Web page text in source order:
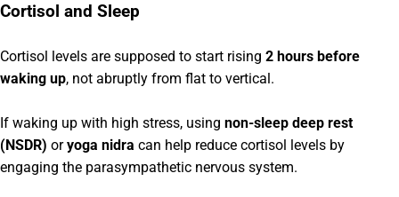
Cortisol and Sleep
Cortisol levels are supposed to start rising 2 hours before
waking up, not abruptly from flat to vertical.
If waking up with high stress, using non-sleep deep rest
(NSDR) oryoga nidra can help reduce cortisol levels by
engaging the parasympathetic nervous system.